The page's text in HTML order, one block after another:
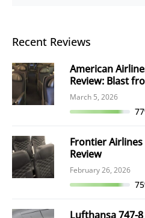
Recent Reviews
American
Review: Blast
March 5, 2026
Frontier
Review
February 26, 2026
Lufthansa 747-